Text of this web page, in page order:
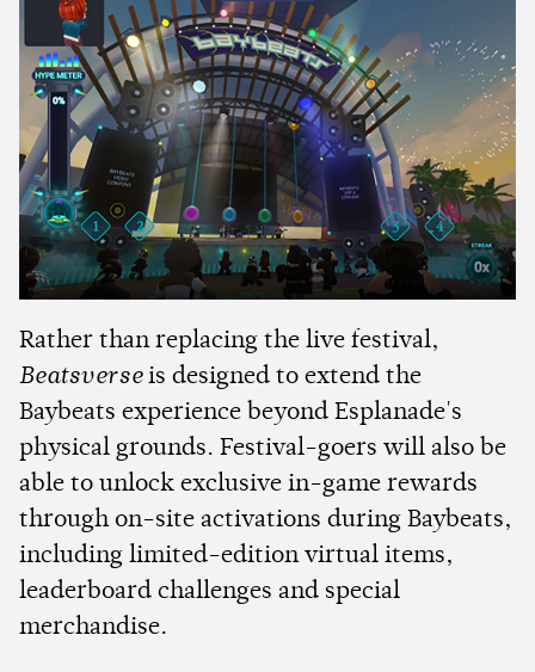
Rather than replacing the live festival,
Beatsverseis designed to extend the
Baybeats experience beyond Esplanade's
physical grounds. Festival-goers will also be
able to unlock exclusive in-game rewards
through on-site activations during Baybeats,
including limited-edition virtual items,
leaderboard challenges and special
merchandise.